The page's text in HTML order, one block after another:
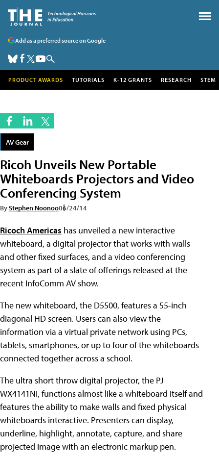
Add as a preferred source on Google
PRODUCT AWARDS TUTORIALS K-12 GRANTS RESEARCH STEM
AV Gear
Ricoh Unveils New Portable
Whiteboards Projectors and Video
Conferencing System
ByStephen Noonoo06/24/14
Ricoch Americas has unveiled a new interactive
whiteboard, a digital projector that works with walls
and other fixed surfaces, and a video conferencing
system as part of a slate of offerings released at the
recent InfoComm AV show.
The new whiteboard, the D5500, features a 55-inch
diagonal HD screen. Users can also viewthe
information via a virtual private network using PCs,
tablets, smartphones, or up to four of the whiteboards
connected together across a school.
The ultra short throw digital projector, the PJ
WX4141NI, functions almost like a whiteboard itself and
features the ability to make walls and fixed physical
whiteboards interactive. Presenters can display,
underline, highlight, annotate, capture, and share
projected image with an electronic markup pen.